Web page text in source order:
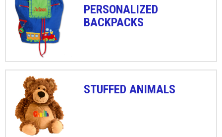
PERSONALIZED
BACKPACKS
STUFFED ANIMALS